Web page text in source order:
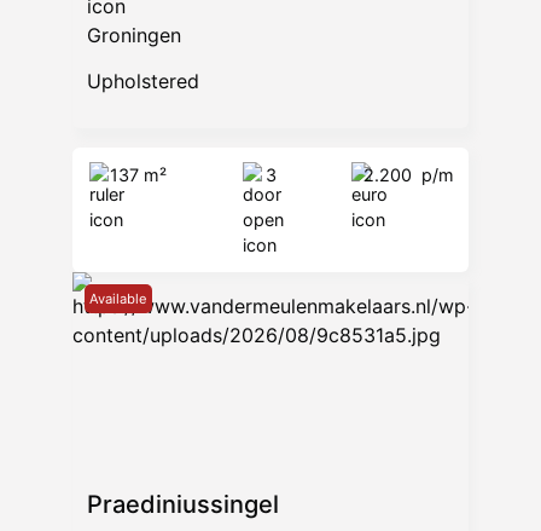
Groningen
Upholstered
137 m² 3 2.200 p/m
Available
Praediniussingel